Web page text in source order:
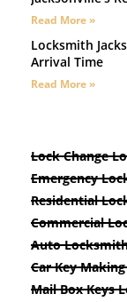
Read More »
Locksmith
Arrival Time
Read More »
Lock Change
Emergency
Residential
Commercial
Auto
Car Key
Mail Box Keys